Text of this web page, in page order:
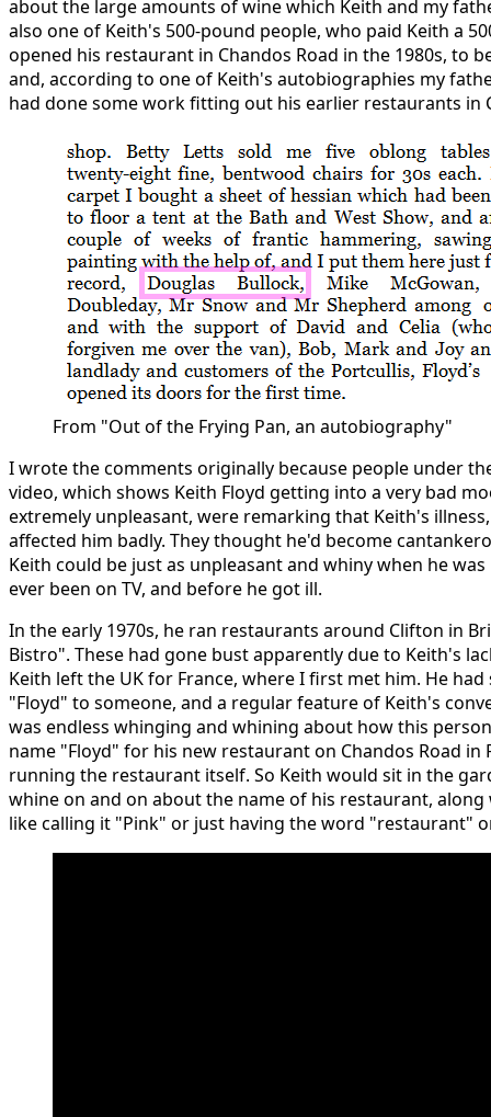
about the large amounts of wine which Keith and my
also one of Keith's 500-pound people, who paid Keith a
opened his restaurant in Chandos Road in the 1980s, to
and, according to one of Keith's autobiographies my
had done some work fitting out his earlier restaurants in
From "Out of the Frying Pan, an autobiography"
I wrote the comments originally because people under
video, which shows Keith Floyd getting into a very bad
extremely unpleasant, were remarking that Keith's
affected him badly. They thought he'd become
Keith could be just as unpleasant and whiny when he
ever been on TV, and before he got ill.
In the early 1970s, he ran restaurants around Clifton in
Bistro". These had gone bust apparently due to Keith's
Keith left the UK for France, where I first met him. He
"Floyd" to someone, and a regular feature of Keith's
was endless whinging and whining about how this
name "Floyd" for his new restaurant on Chandos Road in
running the restaurant itself. So Keith would sit in the
whine on and on about the name of his restaurant,
like calling it "Pink" or just having the word "restaurant"